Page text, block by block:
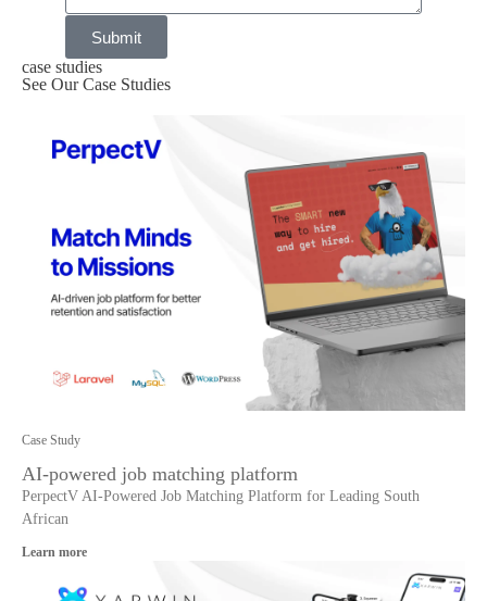
Submit
case studies
See Our Case Studies
Case Study
AI-powered job matching platform
PerpectV AI-Powered Job Matching Platform for Leading South
African
Learn more